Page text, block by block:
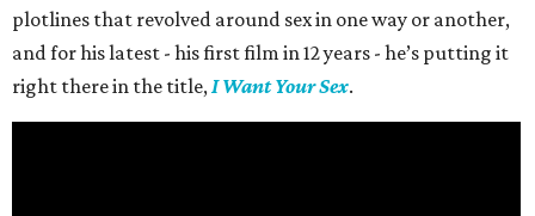
plotlines that revolved around sex in one way or another,
and for his latest - his first film in 12 years - he’s putting it
right there in the title,I Want Your Sex.